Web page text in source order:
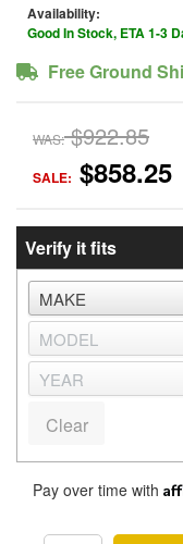
Availability:
Good In Stock, ETA 1-3
Free Ground
WAS: $922.85
SALE: $858.25
Verify it fits
Clear
Pay over time with